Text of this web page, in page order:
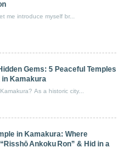
me introduce myself br...
Gems: 5 Peaceful Temples
in Kamakura
As a historic city...
in Kamakura: Where
Ankoku Ron” & Hid in a